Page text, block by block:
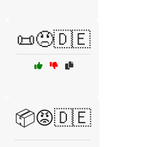
📜😠🇩🇪
📦😡🇩🇪